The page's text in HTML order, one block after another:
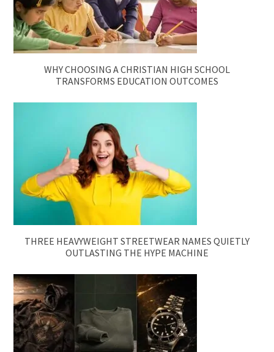
WHY CHOOSING A CHRISTIAN HIGH SCHOOL
TRANSFORMS EDUCATION OUTCOMES
THREE HEAVYWEIGHT STREETWEAR NAMES QUIETLY
OUTLASTING THE HYPE MACHINE